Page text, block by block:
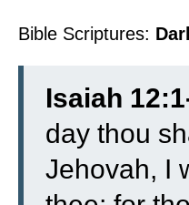
Bible Scriptures:
Isaiah
day thou
Jehovah, I